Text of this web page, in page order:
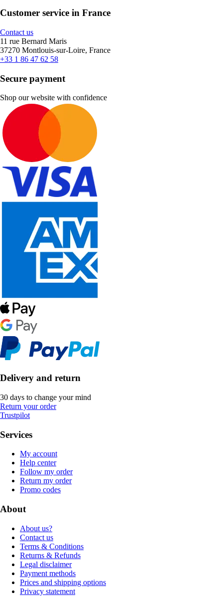
Customer service in France
Contact us
11 rue Bernard Maris
37270 Montlouis-sur-Loire, France
+33 1 86 47 62 58
Secure payment
Shop our website with confidence
Delivery and return
30 days to change your mind
Return your order
Trustpilot
Services
My account
Help center
Follow my order
Return my order
Promo codes
About
About us?
Contact us
Terms & Conditions
Returns & Refunds
Legal disclaimer
Payment methods
Prices and shipping options
Privacy statement